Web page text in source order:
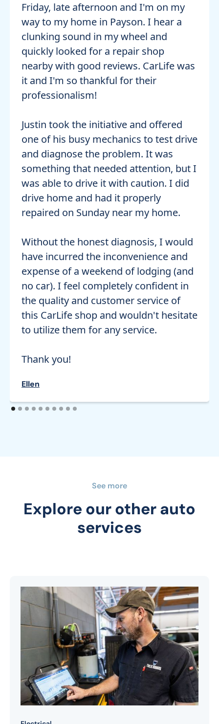
Friday, late afternoon and I'm on my
way to my home in Payson. I hear a
clunking sound in my wheel and
quickly looked for a repair shop
nearby with good reviews. CarLife was
it and I'm so thankful for their
professionalism!
Justin took the initiative and offered
one of his busy mechanics to test drive
and diagnose the problem. It was
something that needed attention, but I
was able to drive it with caution. I did
drive home and had it properly
repaired on Sunday near my home.
Without the honest diagnosis, I would
have incurred the inconvenience and
expense of a weekend of lodging (and
no car). I feel completely confident in
the quality and customer service of
this CarLife shop and wouldn't hesitate
to utilize them for any service.
Thank you!
Ellen
See more
Explore our other auto
services